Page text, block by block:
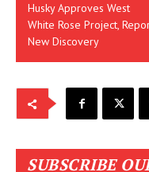
Husky Approves West
White Rose Project,
New Discovery
SUBSCRIBE